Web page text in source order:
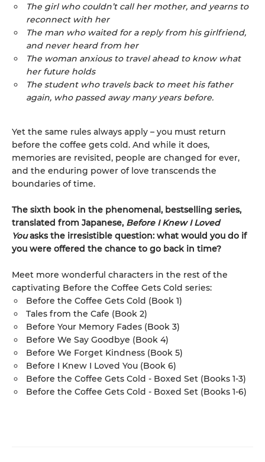
The girl who couldn’t call her mother, and yearns to
reconnect with her
The man who waited for a reply from his girlfriend,
and never heard from her
The woman anxious to travel ahead to know what
her future holds
The student who travels back to meet his father
again, who passed away many years before.
Yet the same rules always apply – you must return
before the coffee gets cold. And while it does,
memories are revisited, people are changed for ever,
and the enduring power of love transcends the
boundaries of time.
The sixth book in the phenomenal, bestselling series,
translated from Japanese, Before I Knew I Loved
Youasks the irresistible question: what would you do if
you were offered the chance to go back in time?
Meet more wonderful characters in the rest of the
captivating Before the Coffee Gets Cold series:
Before the Coffee Gets Cold (Book 1)
Tales from the Cafe (Book 2)
Before Your Memory Fades (Book 3)
Before We Say Goodbye (Book 4)
Before We Forget Kindness (Book 5)
Before I Knew I Loved You (Book 6)
Before the Coffee Gets Cold - Boxed Set (Books 1-3)
Before the Coffee Gets Cold - Boxed Set (Books 1-6)